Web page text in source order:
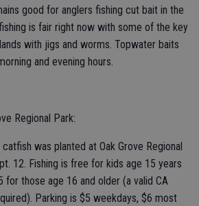
good for anglers fishing cut bait in the
is fair right now with some of the key
with jigs and worms. Topwater baits
and evening hours.
Regional Park:
was planted at Oak Grove Regional
12. Fishing is free for kids age 15 years
for those age 16 and older (a valid CA
Parking is $5 weekdays, $6 most